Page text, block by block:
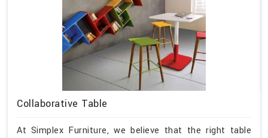
Collaborative Table
At Simplex Furniture, we believe that the right table